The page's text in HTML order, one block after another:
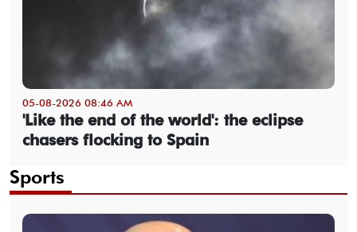
05-08-2026 08:46 AM
'Like the end of the world': the eclipse
chasers flocking to Spain
Sports